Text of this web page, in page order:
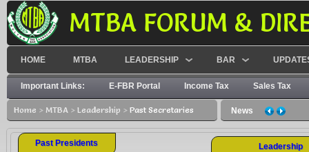
MTBA FORUM &
HOME MTBA LEADERSHIP BAR
Important Links: E-FBR Portal Income Tax Sales Tax
Home > MTBA > Leadership > Past Secretaries News
No WHT on Rs 50,000 withdrawal from banks
Past Presidents Leadership